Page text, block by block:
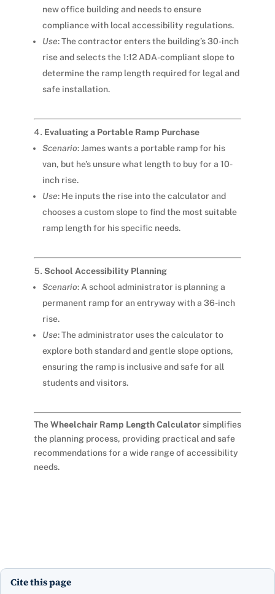
new office building and needs to ensure
compliance with local accessibility regulations.
Use: The contractor enters the building’s 30-inch
rise and selects the 1:12 ADA-compliant slope to
determine the ramp length required for legal and
safe installation.
Evaluating a Portable Ramp Purchase
Scenario: James wants a portable ramp for his
van, but he’s unsure what length to buy for a 10-
inch rise.
Use: He inputs the rise into the calculator and
chooses a custom slope to find the most suitable
ramp length for his specific needs.
School Accessibility Planning
Scenario: A school administrator is planning a
permanent ramp for an entryway with a 36-inch
rise.
Use: The administrator uses the calculator to
explore both standard and gentle slope options,
ensuring the ramp is inclusive and safe for all
students and visitors.
TheWheelchair Ramp Length Calculatorsimplifies
the planning process, providing practical and safe
recommendations for a wide range of accessibility
needs.
Cite this page